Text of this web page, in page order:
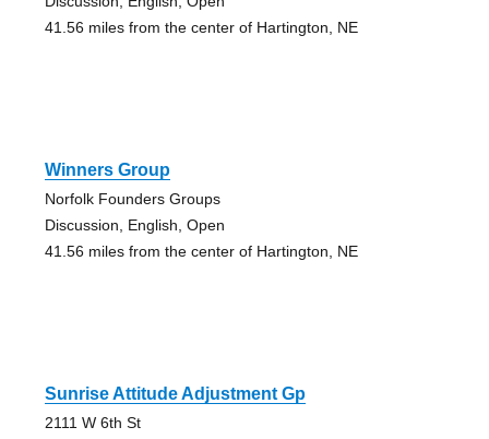
41.56 miles from the center of Hartington, NE
Winners Group
Norfolk Founders Groups
Discussion, English, Open
41.56 miles from the center of Hartington, NE
Sunrise Attitude Adjustment Gp
2111 W 6th St